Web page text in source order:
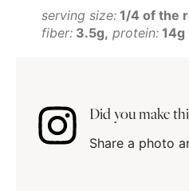
serving size: 1/4 of the
fiber: 3.5g protein: 14g
Did you make
Share a photo